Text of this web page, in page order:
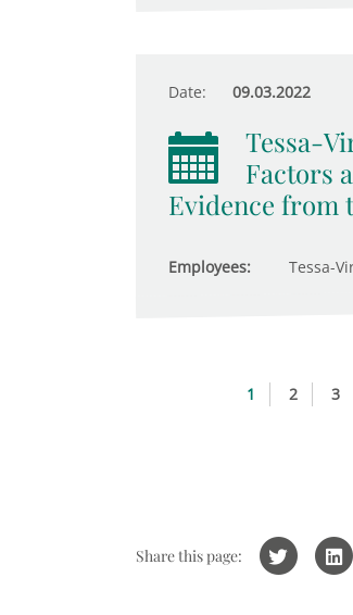
Date: 09.03.2022
Tessa-
Factors
Evidence from
Employees: Tessa-
1 2 3
Share this page: